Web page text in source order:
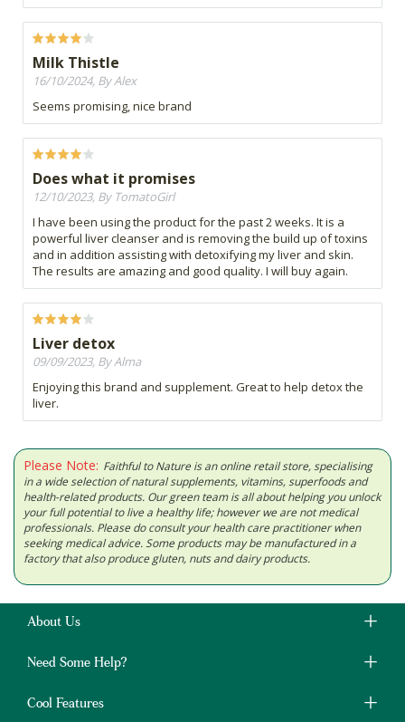
Milk Thistle
16/10/2024, By Alex
Seems promising, nice brand
Does what it promises
12/10/2023, By TomatoGirl
I have been using the product for the past 2 weeks. It is a
powerful liver cleanser and is removing the build up of toxins
and in addition assisting with detoxifying my liver and skin.
The results are amazing and good quality. I will buy again.
Liver detox
09/09/2023, By Alma
Enjoying this brand and supplement. Great to help detox the
liver.
Please Note: Faithful to Nature is an online retail store, specialising
in a wide selection of natural supplements, vitamins, superfoods and
health-related products. Our green team is all about helping you unlock
your full potential to live a healthy life; however we are not medical
professionals. Please do consult your health care practitioner when
seeking medical advice. Some products may be manufactured in a
factory that also produce gluten, nuts and dairy products.
About Us
Need Some Help?
Cool Features